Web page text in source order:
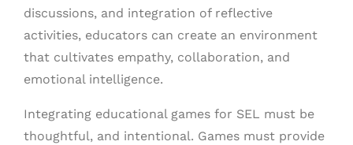
discussions, and integration of reflective
activities, educators can create an environment
that cultivates empathy, collaboration, and
emotional intelligence.
Integrating educational games for SEL must be
thoughtful, and intentional. Games must provide